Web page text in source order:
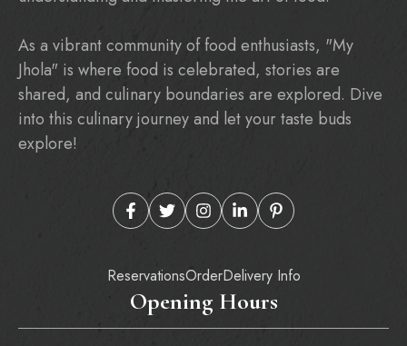
As a vibrant community of food enthusiasts, "My
Jhola" is where food is celebrated, stories are
shared, and culinary boundaries are explored. Dive
into this culinary journey and let your taste buds
explore!
ReservationsOrderDelivery Info
Opening Hours